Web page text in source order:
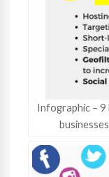
Infographic – 9